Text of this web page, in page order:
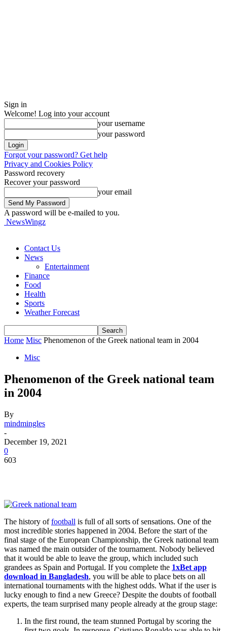
Sign in
Welcome! Log into your account
your username
your password
Forgot your password? Get help
Privacy and Cookies Policy
Password recovery
Recover your password
your email
A password will be e-mailed to you.
NewsWingz
Contact Us
News
Entertainment
Finance
Food
Health
Sports
Weather Forecast
Home Misc Phenomenon of the Greek national team in 2004
Misc
Phenomenon of the Greek national team
in 2004
By
mindmingles
-
December 19, 2021
0
603
The history offootball is full of all sorts of sensations. One of the
most incredible stories happened in 2004. Before the start of the
final stage of the European Championship, the Greek national team
was named the main outsider of the tournament. Nobody believed
that it would be able to leave the group, which included such
grandees as Spain and Portugal. If you complete the 1xBet app
download in Bangladesh, you will be able to place bets on all
international tournaments with the highest odds. What if the user is
lucky enough to find a new Greece? Despite the doubts of football
experts, the team surprised many people already at the group stage:
In the first round, the team stunned Portugal by scoring the